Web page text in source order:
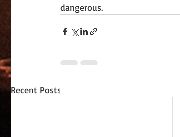
dangerous.
Recent Posts